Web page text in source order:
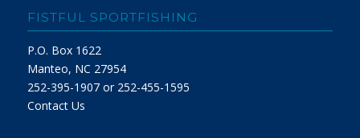
FISTFUL SPORTFISHING
P.O. Box 1622
Manteo, NC 27954
252-395-1907 or 252-455-1595
Contact Us